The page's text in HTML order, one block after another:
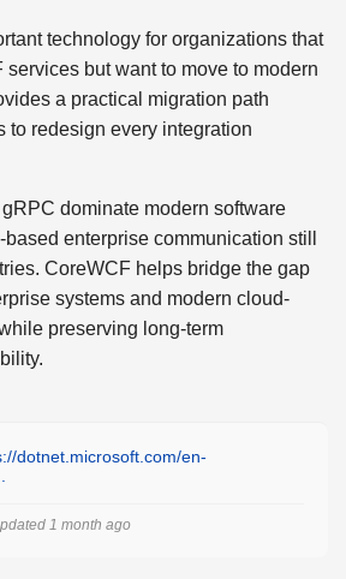
technology for organizations that
but want to move to modern
a practical migration path
to redesign every integration
dominate modern software
enterprise communication still
CoreWCF helps bridge the gap
systems and modern cloud-
preserving long-term
dotnet.microsoft.com/en-
1 month ago